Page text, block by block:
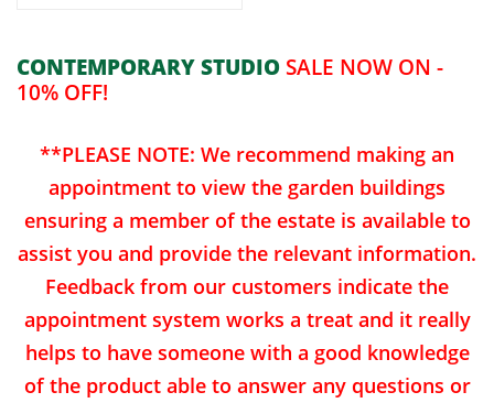
CONTEMPORARY STUDIO SALE NOW ON -
10% OFF!
**PLEASE NOTE: We recommend making an
appointment to view the garden buildings
ensuring a member of the estate is available to
assist you and provide the relevant information.
Feedback from our customers indicate the
appointment system works a treat and it really
helps to have someone with a good knowledge
of the product able to answer any questions or